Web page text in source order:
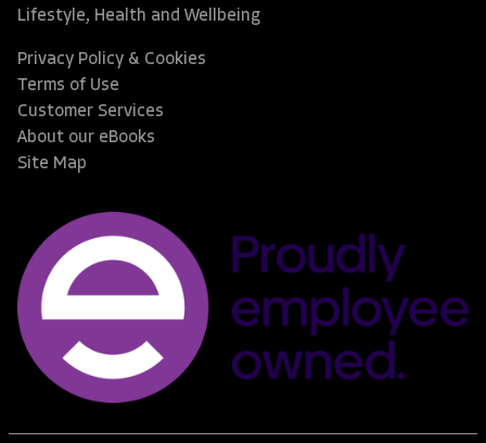
Lifestyle, Health and Wellbeing
Privacy Policy & Cookies
Terms of Use
Customer Services
About our eBooks
Site Map